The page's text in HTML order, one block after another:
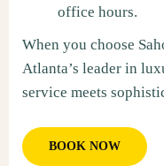
office hours.
When you choose
Atlanta’s leader in
service meets
BOOK NOW